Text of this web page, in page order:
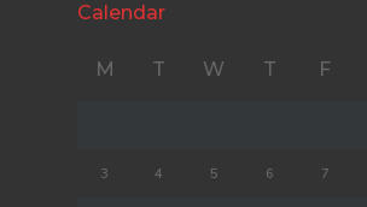
Calendar
M T W T F
3 4 5 6 7